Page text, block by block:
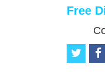
Free
t
f